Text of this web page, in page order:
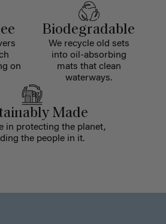
on
Biodegradable
We recycle old sets
into oil-absorbing
mats that clean
waterways.
Made
in protecting the planet,
the people in it.